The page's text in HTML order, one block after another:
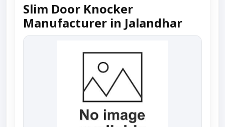
Slim Door Knocker
Manufacturer in Jalandhar